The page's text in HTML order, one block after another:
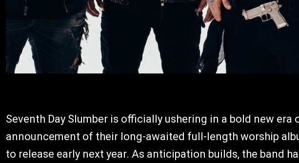
Seventh Day Slumber is officially ushering in a bold new era
announcement of their long-awaited full-length worship
to release early next year. As anticipation builds, the band